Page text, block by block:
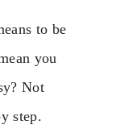
to be
you
Not
step.